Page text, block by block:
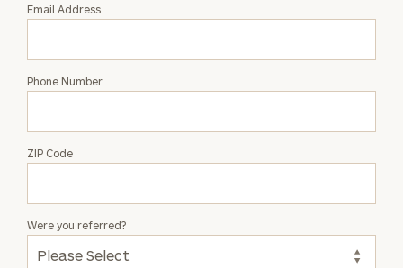
Email Address
Phone Number
ZIP Code
Were you referred?